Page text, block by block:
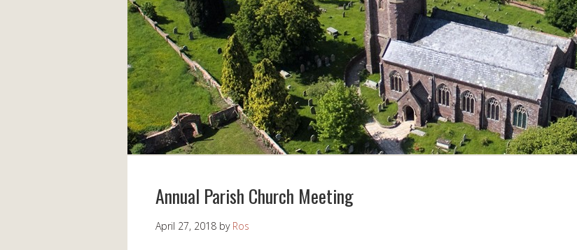
Annual Parish Church Meeting
April 27, 2018 by Ros